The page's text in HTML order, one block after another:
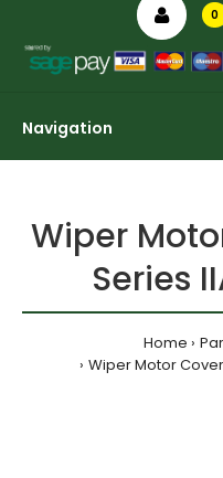
0
Navigation
Wiper
Series
Home
Wiper Motor